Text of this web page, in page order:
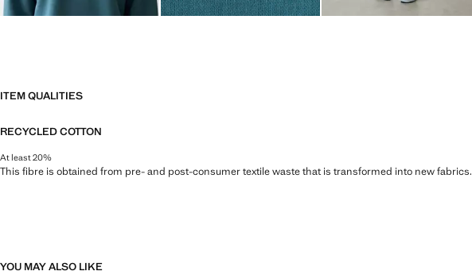
ITEM QUALITIES
RECYCLED COTTON
At least 20%
This fibre is obtained from pre- and post-consumer textile waste that is transformed into new fabrics.
YOU MAY ALSO LIKE